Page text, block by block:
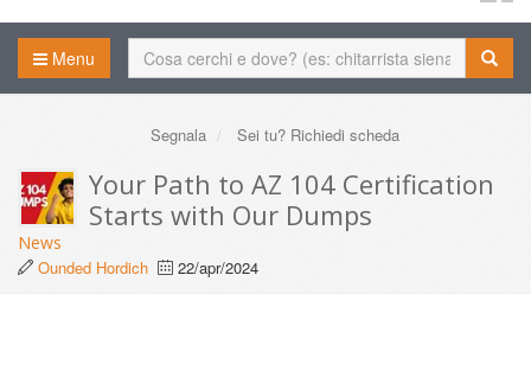
Menu
Segnala Sei tu? Richiedi scheda
Your Path to AZ 104 Certification
Starts with Our Dumps
News
Ounded Hordich
22/apr/2024